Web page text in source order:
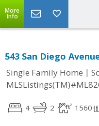
More
Info
543 San Diego
Single Family Home |
4 2 1560